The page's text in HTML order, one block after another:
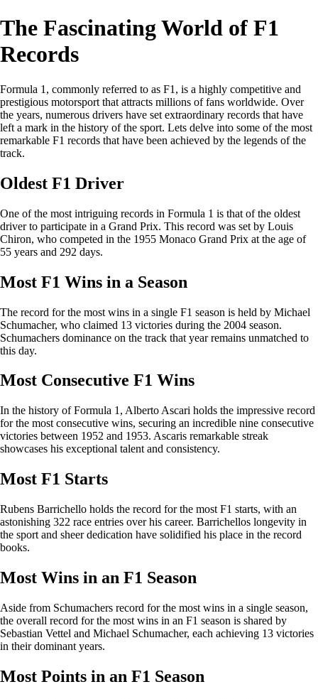
The Fascinating World of F1
Records
Formula 1, commonly referred to as F1, is a highly competitive and
prestigious motorsport that attracts millions of fans worldwide. Over
the years, numerous drivers have set extraordinary records that have
left a mark in the history of the sport. Lets delve into some of the most
remarkable F1 records that have been achieved by the legends of the
track.
Oldest F1 Driver
One of the most intriguing records in Formula 1 is that of the oldest
driver to participate in a Grand Prix. This record was set by Louis
Chiron, who competed in the 1955 Monaco Grand Prix at the age of
55 years and 292 days.
Most F1 Wins in a Season
The record for the most wins in a single F1 season is held by Michael
Schumacher, who claimed 13 victories during the 2004 season.
Schumachers dominance on the track that year remains unmatched to
this day.
Most Consecutive F1 Wins
In the history of Formula 1, Alberto Ascari holds the impressive record
for the most consecutive wins, securing an incredible nine consecutive
victories between 1952 and 1953. Ascaris remarkable streak
showcases his exceptional talent and consistency.
Most F1 Starts
Rubens Barrichello holds the record for the most F1 starts, with an
astonishing 322 race entries over his career. Barrichellos longevity in
the sport and sheer dedication have solidified his place in the record
books.
Most Wins in an F1 Season
Aside from Schumachers record for the most wins in a single season,
the overall record for the most wins in an F1 season is shared by
Sebastian Vettel and Michael Schumacher, each achieving 13 victories
in their dominant years.
Most Points in an F1 Season